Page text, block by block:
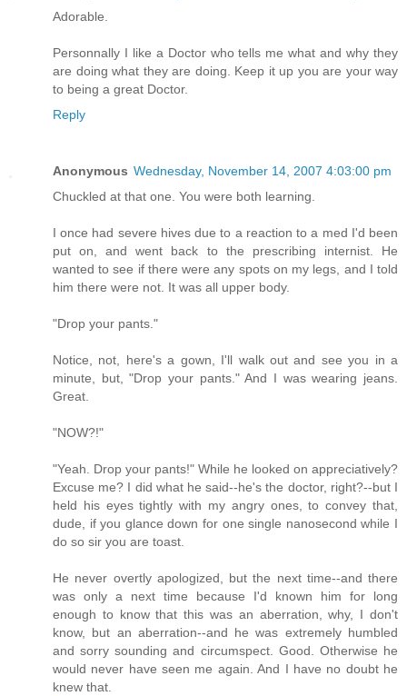
Adorable.
Personnally I like a Doctor who tells me what and why they
are doing what they are doing. Keep it up you are your way
to being a great Doctor.
Reply
Anonymous Wednesday, November 14, 2007 4:03:00 pm
Chuckled at that one. You were both learning.
I once had severe hives due to a reaction to a med I'd been
put on, and went back to the prescribing internist. He
wanted to see if there were any spots on my legs, and I told
him there were not. It was all upper body.
"Drop your pants."
Notice, not, here's a gown, I'll walk out and see you in a
minute, but, "Drop your pants." And I was wearing jeans.
Great.
"NOW?!"
"Yeah. Drop your pants!" While he looked on appreciatively?
Excuse me? I did what he said--he's the doctor, right?--but I
held his eyes tightly with my angry ones, to convey that,
dude, if you glance down for one single nanosecond while I
do so sir you are toast.
He never overtly apologized, but the next time--and there
was only a next time because I'd known him for long
enough to know that this was an aberration, why, I don't
know, but an aberration--and he was extremely humbled
and sorry sounding and circumspect. Good. Otherwise he
would never have seen me again. And I have no doubt he
knew that.